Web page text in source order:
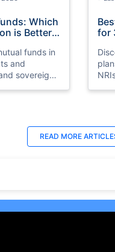
Which
is Better
funds in
and
sovereign
for
their
15
READ MORE